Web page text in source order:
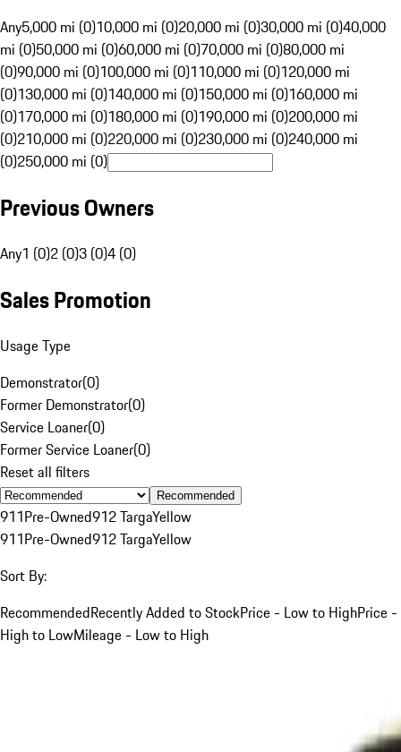
Any5,000 mi (0)10,000 mi (0)20,000 mi (0)30,000 mi (0)40,000
mi (0)50,000 mi (0)60,000 mi (0)70,000 mi (0)80,000 mi
(0)90,000 mi (0)100,000 mi (0)110,000 mi (0)120,000 mi
(0)130,000 mi (0)140,000 mi (0)150,000 mi (0)160,000 mi
(0)170,000 mi (0)180,000 mi (0)190,000 mi (0)200,000 mi
(0)210,000 mi (0)220,000 mi (0)230,000 mi (0)240,000 mi
(0)250,000 mi (0)
Previous Owners
Any1 (0)2 (0)3 (0)4 (0)
Sales Promotion
Usage Type
Demonstrator(0)
Former Demonstrator(0)
Service Loaner(0)
Former Service Loaner(0)
Reset all filters
Recommended
911Pre-Owned912 TargaYellow
911Pre-Owned912 TargaYellow
Sort By:
RecommendedRecently Added to StockPrice - Low to HighPrice -
High to LowMileage - Low to High